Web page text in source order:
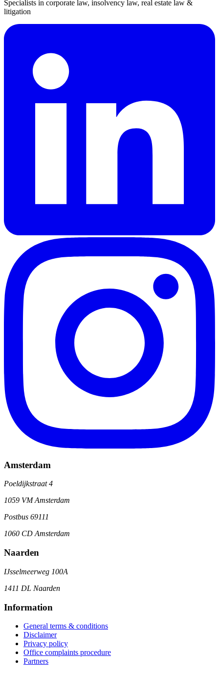
Specialists in corporate law, insolvency law, real estate law &
litigation
Amsterdam
Poeldijkstraat 4
1059 VM Amsterdam
Postbus 69111
1060 CD Amsterdam
Naarden
IJsselmeerweg 100A
1411 DL Naarden
Information
General terms & conditions
Disclaimer
Privacy policy
Office complaints procedure
Partners